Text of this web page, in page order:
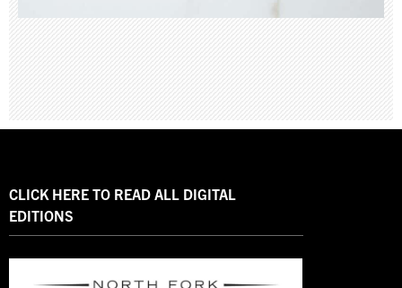
CLICK HERE TO READ ALL DIGITAL
EDITIONS